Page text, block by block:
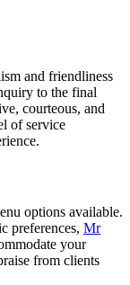
and friendliness
to the final
courteous, and
of service
options available.
preferences, Mr
your
from clients